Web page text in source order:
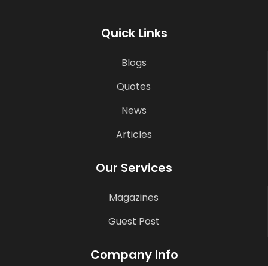
Quick Links
Blogs
Quotes
News
Articles
Our Services
Magazines
Guest Post
Company Info